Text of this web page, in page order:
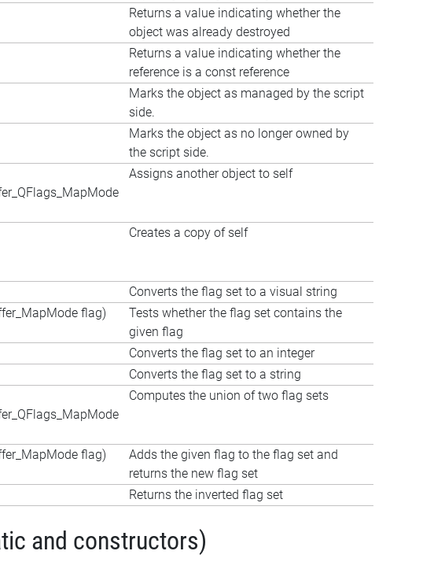
Returns a value indicating whether the
object was already destroyed
Returns a value indicating whether the
reference is a const reference
Marks the object as managed by the script
side.
Marks the object as no longer owned by
the script side.
Assigns another object to self
Creates a copy of self
Converts the flag set to a visual string
flag)
Tests whether the flag set contains the
given flag
Converts the flag set to an integer
Converts the flag set to a string
Computes the union of two flag sets
flag)
Adds the given flag to the flag set and
returns the new flag set
Returns the inverted flag set
and constructors)